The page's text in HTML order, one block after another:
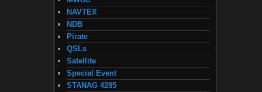
NAVTEX
NDB
Pirate
QSLs
Satellite
Special Event
STANAG 4285